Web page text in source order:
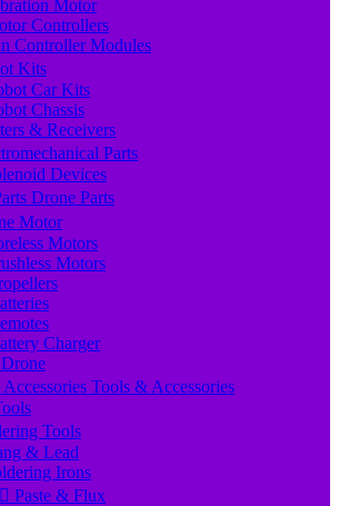
Motor
Controllers
Controller Modules
Kits
Car Kits
Chassis
& Receivers
Parts
Devices
Drone Parts
Motor
Motors
Motors
Charger
Tools & Accessories
Tools
& Lead
Irons
 Paste & Flux